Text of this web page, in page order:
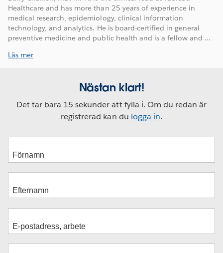
Healthcare and has more than 25 years of experience in
medical research, epidemiology, clinical information
technology, and analytics. He is board-certified in general
preventive medicine and public health and is a fellow and ...
Läs mer
Nästan klart!
Det tar bara 15 sekunder att fylla i. Om du redan är
registrerad kan du logga in.